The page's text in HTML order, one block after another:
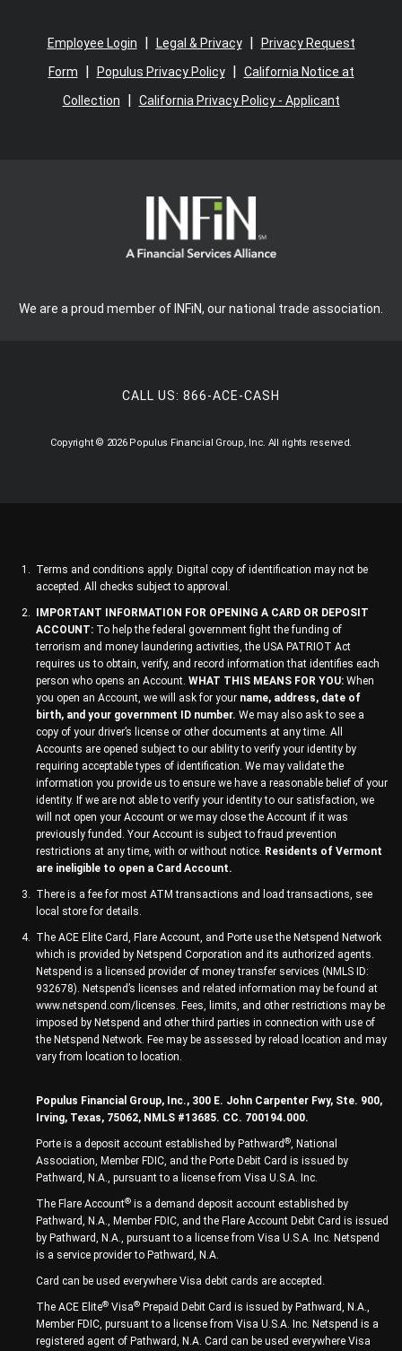
Employee Login Legal & Privacy|
Privacy Request
Form
Populus Privacy Policy|
California Notice at
Collection
California Privacy Policy - Applicant
We are a proud member of INFiN, our national trade association.
CALL US:866-ACE-CASH
Copyright © 2026 Populus Financial Group, Inc. All rights reserved.
Terms and conditions apply. Digital copy of identification may not be
accepted. All checks subject to approval.
IMPORTANT INFORMATION FOR OPENING A CARD OR DEPOSIT
ACCOUNT: To help the federal government fight the funding of
terrorism and money laundering activities, the USA PATRIOT Act
requires us to obtain, verify, and record information that identifies each
person who opens an Account. WHAT THIS MEANS FOR YOU: When
you open an Account, we will ask for your name, address, date of
birth, and your government ID number. We may also ask to see a
copy of your driver’s license or other documents at any time. All
Accounts are opened subject to our ability to verify your identity by
requiring acceptable types of identification. We may validate the
information you provide us to ensure we have a reasonable belief of your
identity. If we are not able to verify your identity to our satisfaction, we
will not open your Account or we may close the Account if it was
previously funded. Your Account is subject to fraud prevention
restrictions at any time, with or without notice. Residents of Vermont
are ineligible to open a Card Account.
There is a fee for most ATM transactions and load transactions, see
local store for details.
The ACE Elite Card, Flare Account, and Porte use the Netspend Network
which is provided by Netspend Corporation and its authorized agents.
Netspend is a licensed provider of money transfer services (NMLS ID:
932678). Netspend’s licenses and related information may be found at
www.netspend.com/licenses. Fees, limits, and other restrictions may be
imposed by Netspend and other third parties in connection with use of
the Netspend Network. Fee may be assessed by reload location and may
vary from location to location.
Populus Financial Group, Inc., 300 E. John Carpenter Fwy, Ste. 900,
Irving, Texas, 75062, NMLS #13685. CC. 700194.000.
Porte is a deposit account established by Pathward ®, National
Association, Member FDIC, and the Porte Debit Card is issued by
Pathward, N.A., pursuant to a license from Visa U.S.A. Inc.
The Flare Account® is a demand deposit account established by
Pathward, N.A., Member FDIC, and the Flare Account Debit Card is issued
by Pathward, N.A., pursuant to a license from Visa U.S.A. Inc. Netspend
is a service provider to Pathward, N.A.
Card can be used everywhere Visa debit cards are accepted.
The ACE Elite® Visa® Prepaid Debit Card is issued by Pathward, N.A.,
Member FDIC, pursuant to a license from Visa U.S.A. Inc. Netspend is a
registered agent of Pathward, N.A. Card can be used everywhere Visa